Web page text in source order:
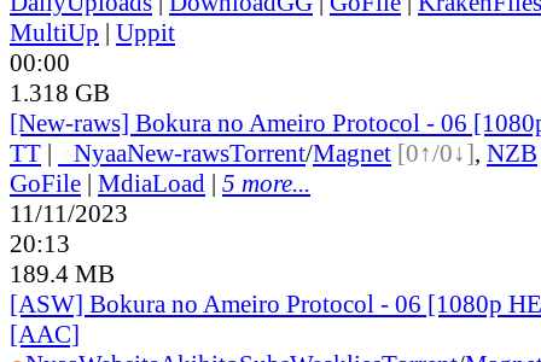
MultiUp | Uppit
00:00
1.318 GB
[New-raws] Bokura no Ameiro Protocol - 06
TT | NyaaNew-rawsTorrent/Magnet [0↑/0↓], NZB
GoFile | MdiaLoad | 5 more...
11/11/2023
20:13
189.4 MB
[ASW] Bokura no Ameiro Protocol - 06 [1080p
[AAC]